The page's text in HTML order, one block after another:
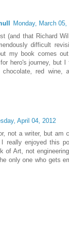
Monday, March 05,
(and that Richard
difficult
my book comes
hero's journey, but
red wine,
April 04, 2012
not a writer, but am
I really enjoyed this
of Art, not
only one who gets